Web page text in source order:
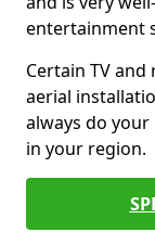
entertainment
Certain TV
aerial
always do
in your region.